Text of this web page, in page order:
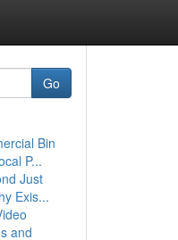
Go
Bin
P...
Just
Exis...
and